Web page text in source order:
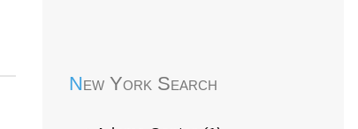
New York Search